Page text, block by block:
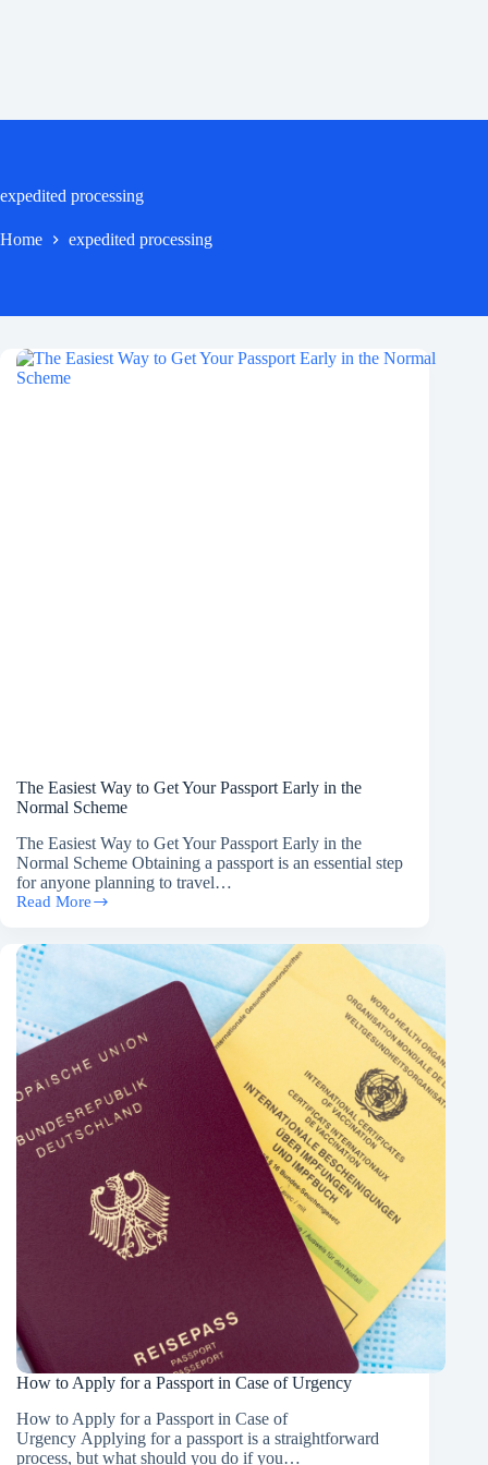
expedited processing
Home expedited processing
The Easiest Way to Get Your Passport Early in the
Normal Scheme
The Easiest Way to Get Your Passport Early in the
Normal Scheme Obtaining a passport is an essential step
for anyone planning to travel…
Read More
The
Way
to
Get
Your
Passport
Early
in
Normal
Scheme
How to Apply for a Passport in Case of Urgency
How to Apply for a Passport in Case of
Urgency Applying for a passport is a straightforward
process, but what should you do if you…